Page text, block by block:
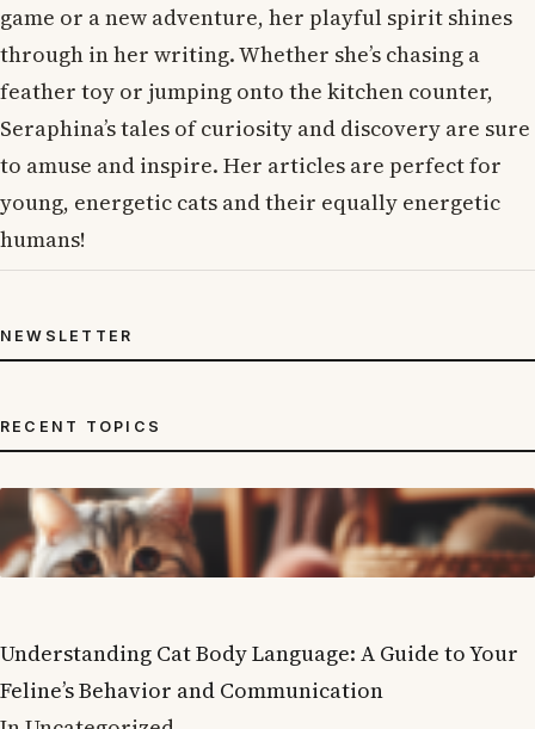
game or a new adventure, her playful spirit shines
through in her writing. Whether she’s chasing a
feather toy or jumping onto the kitchen counter,
Seraphina’s tales of curiosity and discovery are sure
to amuse and inspire. Her articles are perfect for
young, energetic cats and their equally energetic
humans!
NEWSLETTER
RECENT TOPICS
Understanding Cat Body Language: A Guide to Your
Feline’s Behavior and Communication